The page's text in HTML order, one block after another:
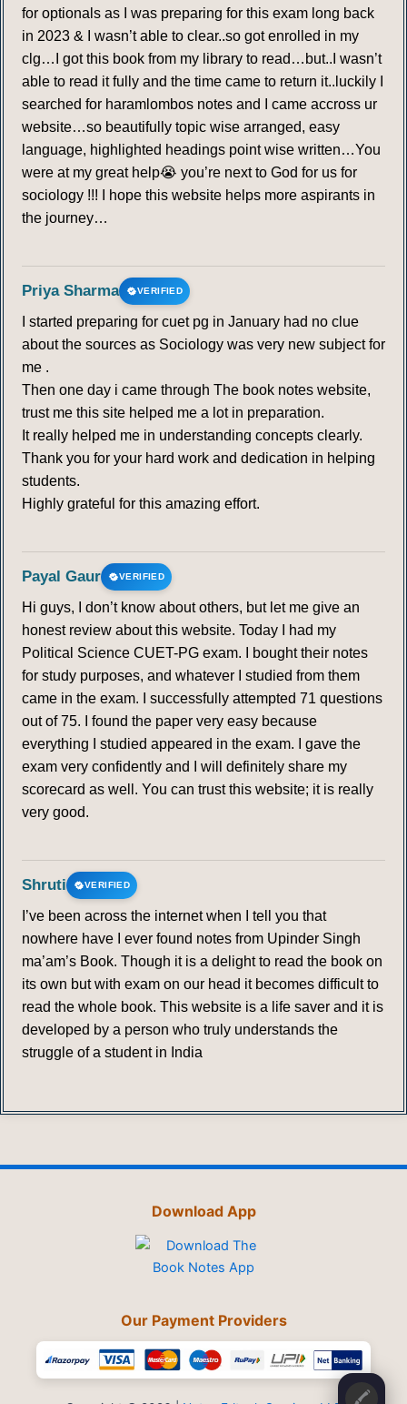
for optionals as I was preparing for this exam long back
in 2023 & I wasn’t able to clear..so got enrolled in my
clg…I got this book from my library to read…but..I wasn’t
able to read it fully and the time came to return it..luckily I
searched for haramlombos notes and I came accross ur
website…so beautifully topic wise arranged, easy
language, highlighted headings point wise written…You
were at my great help😭 you’re next to God for us for
sociology !!! I hope this website helps more aspirants in
the journey…
Priya Sharma VERIFIED
I started preparing for cuet pg in January had no clue
about the sources as Sociology was very new subject for
me .
Then one day i came through The book notes website,
trust me this site helped me a lot in preparation.
It really helped me in understanding concepts clearly.
Thank you for your hard work and dedication in helping
students.
Highly grateful for this amazing effort.
Payal Gaur VERIFIED
Hi guys, I don’t know about others, but let me give an
honest review about this website. Today I had my
Political Science CUET-PG exam. I bought their notes
for study purposes, and whatever I studied from them
came in the exam. I successfully attempted 71 questions
out of 75. I found the paper very easy because
everything I studied appeared in the exam. I gave the
exam very confidently and I will definitely share my
scorecard as well. You can trust this website; it is really
very good.
Shruti VERIFIED
I’ve been across the internet when I tell you that
nowhere have I ever found notes from Upinder Singh
ma’am’s Book. Though it is a delight to read the book on
its own but with exam on our head it becomes difficult to
read the whole book. This website is a life saver and it is
developed by a person who truly understands the
struggle of a student in India
Download App
Our Payment Providers
🖍️